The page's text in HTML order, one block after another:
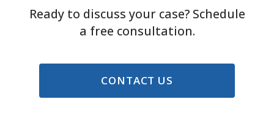
Ready to discuss your case? Schedule
a free consultation.
CONTACT US